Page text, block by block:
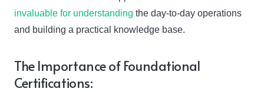
invaluable for understanding the day-to-day operations
and building a practical knowledge base.
The Importance of Foundational
Certifications: